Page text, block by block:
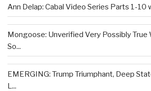
Ann Delap: Cabal Video Series Parts 1-10
Mongoose: Unverified Very Possibly True
So...
EMERGING: Trump Triumphant, Deep
L...